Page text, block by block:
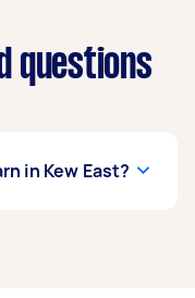
questions
in Kew East?